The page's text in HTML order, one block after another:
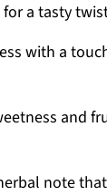
a tasty
with a
and
note